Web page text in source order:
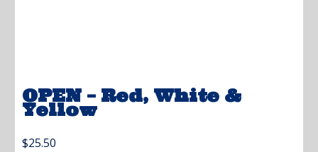
OPEN – Red, White &
Yellow
$25.50